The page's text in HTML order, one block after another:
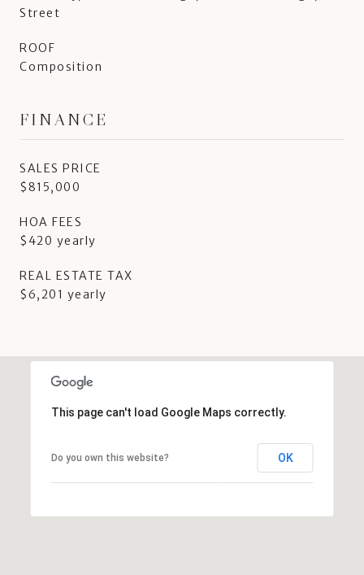
Street
ROOF
Composition
FINANCE
SALES PRICE
$815,000
HOA FEES
$420 yearly
REAL ESTATE TAX
$6,201 yearly
This page can't load Google Maps correctly.
Do you own this website? OK